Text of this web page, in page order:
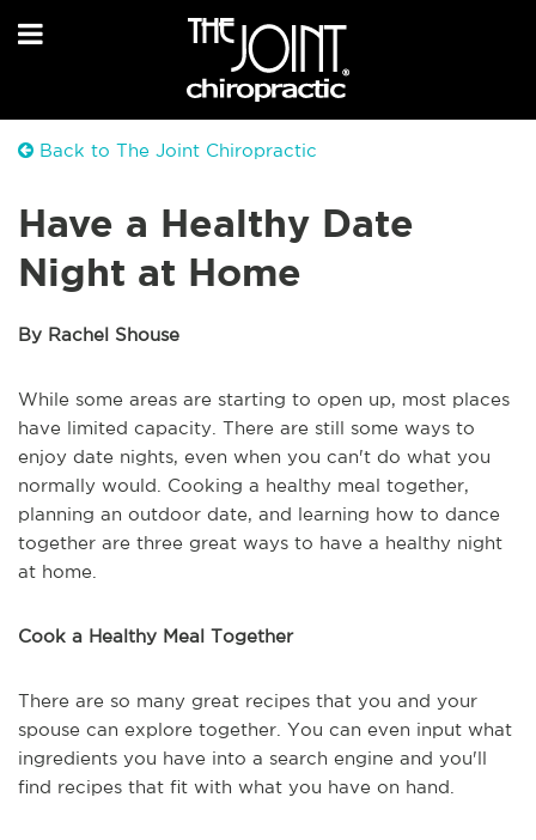
Back to The Joint Chiropractic
Have a Healthy Date
Night at Home
By Rachel Shouse
While some areas are starting to open up, most places
have limited capacity. There are still some ways to
enjoy date nights, even when you can't do what you
normally would. Cooking a healthy meal together,
planning an outdoor date, and learning how to dance
together are three great ways to have a healthy night
at home.
Cook a Healthy Meal Together
There are so many great recipes that you and your
spouse can explore together. You can even input what
ingredients you have into a search engine and you'll
find recipes that fit with what you have on hand.